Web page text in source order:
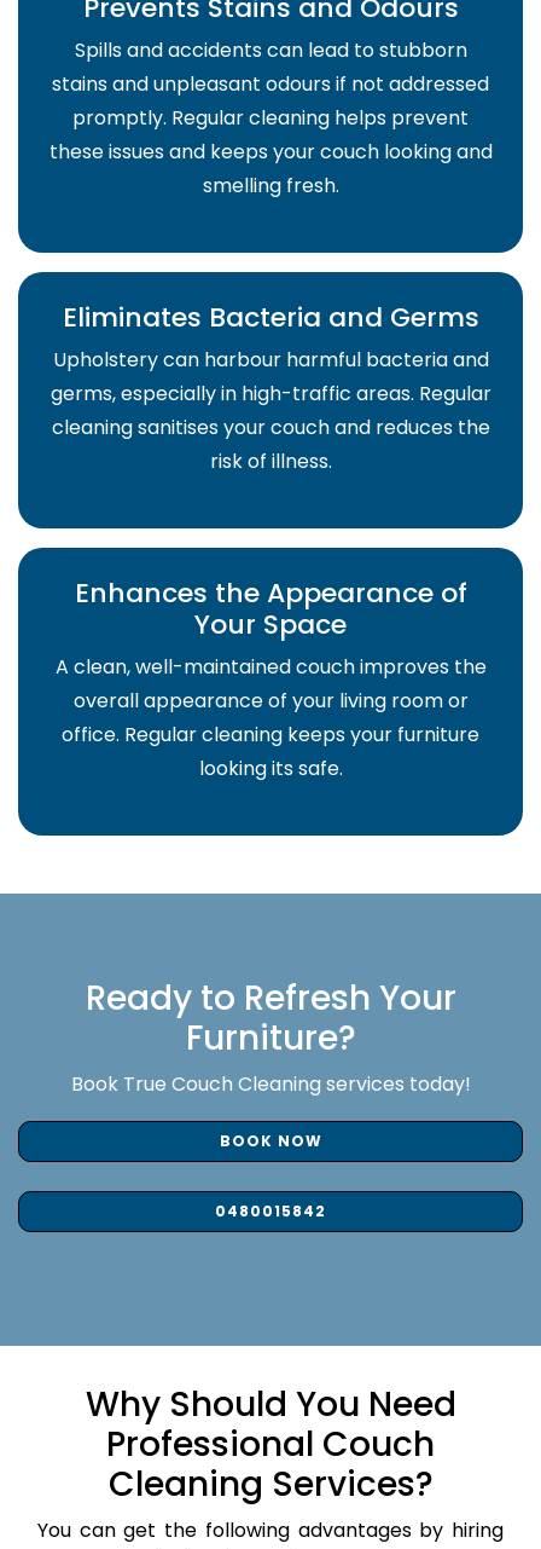
Prevents Stains and Odours
Spills and accidents can lead to stubborn
stains and unpleasant odours if not addressed
promptly. Regular cleaning helps prevent
these issues and keeps your couch looking and
smelling fresh.
Eliminates Bacteria and Germs
Upholstery can harbour harmful bacteria and
germs, especially in high-traffic areas. Regular
cleaning sanitises your couch and reduces the
risk of illness.
Enhances the Appearance of
Your Space
A clean, well-maintained couch improves the
overall appearance of your living room or
office. Regular cleaning keeps your furniture
looking its safe.
Ready to Refresh Your
Furniture?
Book True Couch Cleaning services today!
BOOK NOW
0480015842
Why Should You Need
Professional Couch
Cleaning Services?
You can get the following advantages by hiring